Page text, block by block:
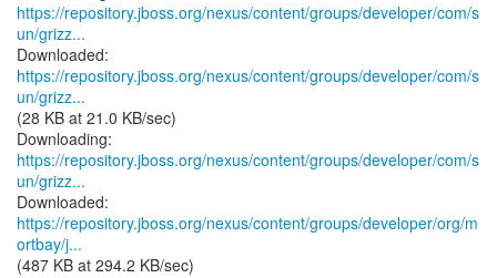
https://repository.jboss.org/nexus/content/groups/developer/com/s
un/grizz...
https://repository.jboss.org/nexus/content/groups/developer/com/s
un/grizz...
(28 KB at 21.0 KB/sec)
https://repository.jboss.org/nexus/content/groups/developer/com/s
un/grizz...
https://repository.jboss.org/nexus/content/groups/developer/org/m
ortbay/j...
(487 KB at 294.2 KB/sec)